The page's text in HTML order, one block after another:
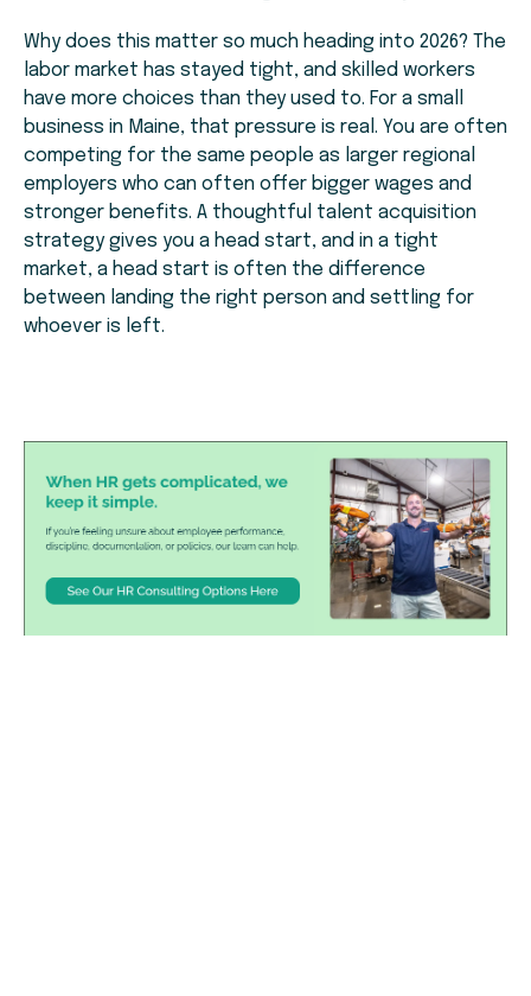
Why does this matter so much heading into 2026? The
labor market has stayed tight, and skilled workers
have more choices than they used to. For a small
business in Maine, that pressure is real. You are often
competing for the same people as larger regional
employers who can often offer bigger wages and
stronger benefits. A thoughtful talent acquisition
strategy gives you a head start, and in a tight
market, a head start is often the difference
between landing the right person and settling for
whoever is left.